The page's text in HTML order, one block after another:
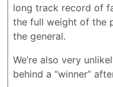
long track record of
the full weight of the
the general.
We’re also very
behind a “winner”